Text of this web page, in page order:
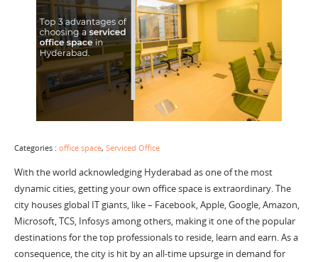
Categories : office space, Serviced Office
With the world acknowledging Hyderabad as one of the most
dynamic cities, getting your own office space is extraordinary. The
city houses global IT giants, like – Facebook, Apple, Google, Amazon,
Microsoft, TCS, Infosys among others, making it one of the popular
destinations for the top professionals to reside, learn and earn. As a
consequence, the city is hit by an all-time upsurge in demand for